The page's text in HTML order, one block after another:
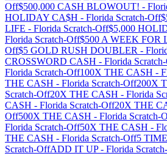
Off$500,000 CASH BLOWOUT! -
HOLIDAY CA$H - Florida Scratch-Off
LIFE - Florida Scratch-Off$5,000
Florida Scratch-Off$500 A WEEK FOR
Off$5 GOLD RUSH DOUBLER -
CROSSWORD CASH - Florida
Florida Scratch-Off100X THE CASH -
THE CASH - Florida Scratch-Off200X
Scratch-Off20X THE CASH - Florida
CASH - Florida Scratch-Off20X THE
Off500X THE CASH - Florida Scratch-
Florida Scratch-Off50X THE CASH -
THE CASH - Florida Scratch-Off5
Scratch-OffADD IT UP- Florida